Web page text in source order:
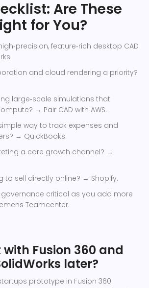
Are These
for You?
feature‑rich desktop CAD
and cloud rendering a priority?
large‑scale simulations that
→ Pair CAD with AWS.
way to track expenses and
→ QuickBooks.
a core growth channel? →
to sell directly online? → Shopify.
critical as you add more
Teamcenter.
Fusion 360 and
later?
prototype in Fusion 360